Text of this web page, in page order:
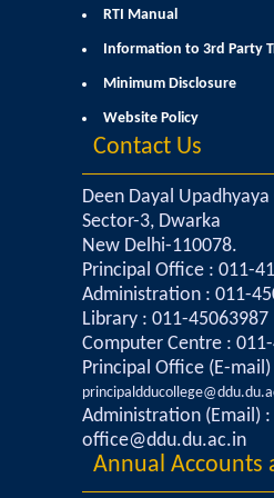
Admissions
College
College
Undertaking for Sports and
Admission
College
Admission
RTI Manual
Information to 3rd Party
Minimum Disclosure
Website Policy
Contact Us
Deen Dayal Upadhyaya
Sector-3, Dwarka
New Delhi-110078.
Principal Office : 011-
Administration : 011-
Library : 011-45063987
Computer Centre :
Principal Office (E-mail)
Administration (Email) :
office@ddu.du.ac.in
Annual Accounts